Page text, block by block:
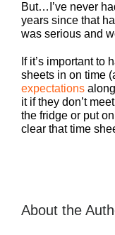
But…I’ve never
years since that
was serious and
If it’s important to
sheets in on time
expectations
it if they don’t
the fridge or put
clear that time
About the